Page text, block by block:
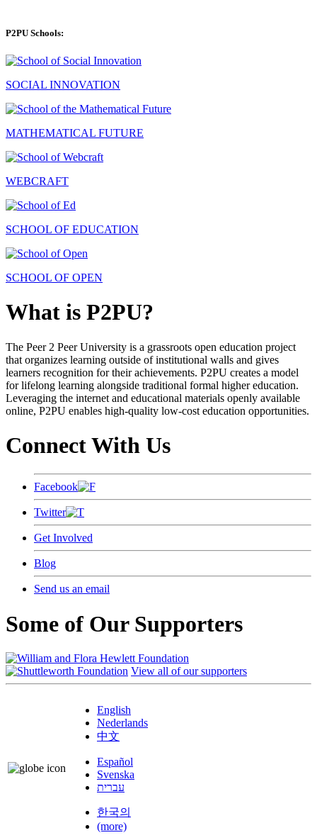
P2PU Schools:
SOCIAL INNOVATION
MATHEMATICAL FUTURE
WEBCRAFT
SCHOOL OF EDUCATION
SCHOOL OF OPEN
What is P2PU?
The Peer 2 Peer University is a grassroots open education project
that organizes learning outside of institutional walls and gives
learners recognition for their achievements. P2PU creates a model
for lifelong learning alongside traditional formal higher education.
Leveraging the internet and educational materials openly available
online, P2PU enables high-quality low-cost education opportunities.
Connect With Us
Facebook
Twitter
Get Involved
Blog
Send us an email
Some of Our Supporters
View all of our supporters
English
Nederlands
中文
Español
Svenska
עברית
한국의
(more)